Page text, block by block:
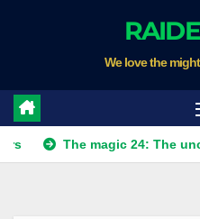
We love the
The magic 24: The uncanny